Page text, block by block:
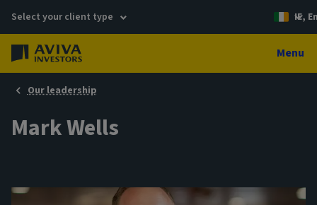
Select your client type IE,
Menu
Our leadership
Mark Wells